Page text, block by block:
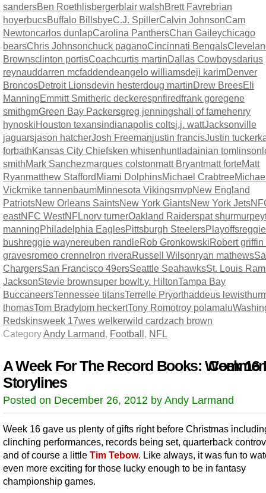
sandersBen Roethlisbergerblair walshBrett Favrebrian
hoyerbucsBuffalo BillsbyeC.J. SpillerCalvin JohnsonCam
Newtoncarlos dunlapCarolina PanthersChan Gaileychicago
bearsChris Johnsonchuck paganoCincinnati Bengals
Brownsclinton portisCoachcurtis martinDallas Cowboysdarius
reynauddarren mcfaddendeangelo williamsdeji karimDenver
BroncosDetroit Lionsdevin hesterdoug martinDrew BreesEli
ManningEmmitt Smitheric deckerespnfiredfrank goregene
smithgmGreen Bay Packersgreg jenningshall of famehenry
hynoskiHouston texansindianapolis coltsj.j. wattJacksonville
jaguarsjason hatcherJosh Freemanjustin francisJustin tucker
forbathKansas City Chiefsken whisenhuntladainian tomlinson
smithMark Sanchezmarques colstonmatt Bryantmatt forteMatt
Ryanmatthew StaffordMiami DolphinsMichael Crabtree
Vickmike tannenbaumMinnesota VikingsmvpNew England
PatriotsNew Orleans SaintsNew York GiantsNew York Jets
eastNFC WestNFL norv turnerOakland Raiderspat shurmur
manningPhiladelphia EaglesPittsburgh SteelersPlayoffsreggie
bushreggie waynereuben randleRob GronkowskiRobert griffin
gravesromeo crennelron riveraRussell Wilsonryan mathews
ChargersSan Francisco 49ersSeattle SeahawksSt. Louis
JacksonStevie brownsuper bowlt.y. HiltonTampa Bay
BuccaneersTennessee titansTerrelle Pryorthaddeus lewis
thomasTom Bradytom heckertTony Romotroy polamalu
Redskinsweek 17wes welkerwild cardzach brown
Category Andy Larmand Football NFL
A Week For The Record Books: Week 16
Storylines
Posted on December 26, 2012 by Andy Larmand
Week 16 gave us plenty of gifts right before Christmas
clinching performances, records being set, quarterback
and of course a little Tim Tebow. Like always, it was fun to
even more exciting for those lucky enough to be in fantasy
championship games.